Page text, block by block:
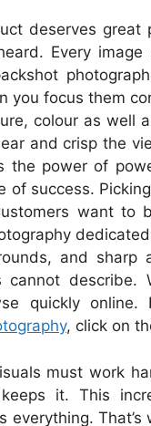
deserves
Every
you focus them
colour as well
and crisp the
the power of
of success.
want to
and sharp
cannot describe.
quickly
, click on
must work
it. This
everything.